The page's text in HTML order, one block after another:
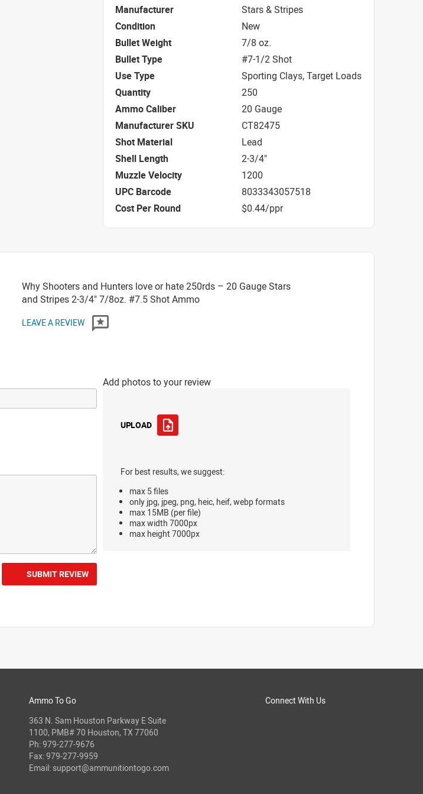
Manufacturer
Stars & Stripes
Condition
New
Bullet Weight
7/8 oz.
Bullet Type
#7-1/2 Shot
Use Type
Sporting Clays, Target Loads
Quantity
250
Ammo Caliber
20 Gauge
Manufacturer SKU
CT82475
Shot Material
Lead
Shell Length
2-3/4"
Muzzle Velocity
1200
UPC Barcode
8033343057518
Cost Per Round
$0.44/ppr
Why Shooters and Hunters love or hate 250rds – 20 Gauge Stars
and Stripes 2-3/4" 7/8oz. #7.5 Shot Ammo
LEAVE A REVIEW
Add photos to your review
UPLOAD
For best results, we suggest:
max 5 files
only jpg, jpeg, png, heic, heif, webp formats
max 15MB (per file)
max width 7000px
max height 7000px
SUBMIT REVIEW
Connect With Us
Ammo To Go
363 N. Sam Houston Parkway E Suite
1100, PMB# 70 Houston, TX 77060
Ph:979-277-9676
Fax: 979-277-9959
Email: support@ammunitiontogo.com